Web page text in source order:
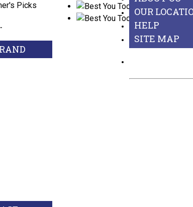
OUR
HELP
SITE MAP
Picks